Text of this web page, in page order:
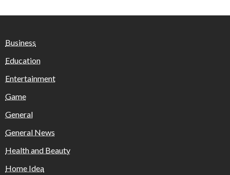
Business
Education
Entertainment
Game
General
General News
Health and Beauty
Home Idea